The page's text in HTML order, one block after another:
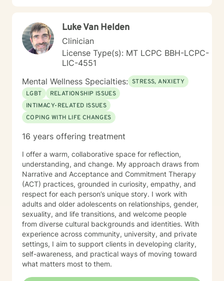
Luke Van Helden
Clinician
License Type(s): MT LCPC BBH-LCPC-
LIC-4551
Mental Wellness Specialties: STRESS, ANXIETY
LGBT
RELATIONSHIP ISSUES
INTIMACY-RELATED ISSUES
COPING WITH LIFE CHANGES
16 years offering treatment
I offer a warm, collaborative space for reflection,
understanding, and change. My approach draws from
Narrative and Acceptance and Commitment Therapy
(ACT) practices, grounded in curiosity, empathy, and
respect for each person’s unique story. I work with
adults and older adolescents on relationships, gender,
sexuality, and life transitions, and welcome people
from diverse cultural backgrounds and identities. With
experience across community, university, and private
settings, I aim to support clients in developing clarity,
self-awareness, and practical ways of moving toward
what matters most to them.